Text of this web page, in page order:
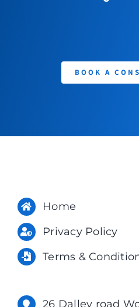
BOOK A
Home
Privacy Policy
Terms &
26 Dalley road